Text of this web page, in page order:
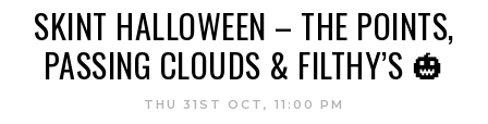
SKINT HALLOWEEN – THE POINTS,
PASSING CLOUDS & FILTHY’S 🎃
THU 31ST OCT, 11:00 PM